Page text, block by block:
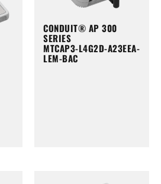
CONDUIT® AP 300
SERIES
MTCAP3-L4G2D-A23EEA-
LEM-BAC